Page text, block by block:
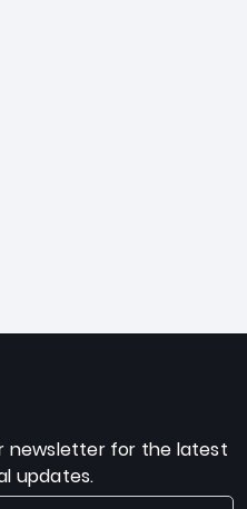
newsletter for the latest
updates.